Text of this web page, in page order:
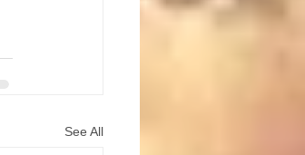
See All